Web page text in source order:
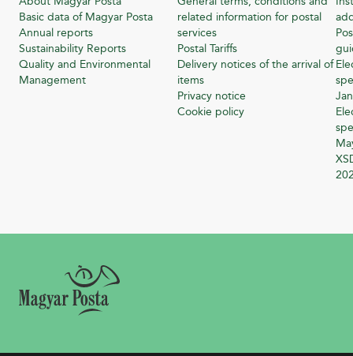
Basic data of Magyar Posta
Annual reports
Sustainability Reports
Quality and Environmental
Management
related information for postal
services
Postal Tariffs
Delivery notices of the arrival of
items
Privacy notice
Cookie policy